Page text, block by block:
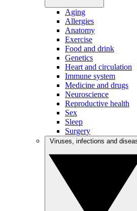
Aging
Allergies
Anatomy
Exercise
Food and drink
Genetics
Heart and circulation
Immune system
Medicine and drugs
Neuroscience
Reproductive health
Sex
Sleep
Surgery